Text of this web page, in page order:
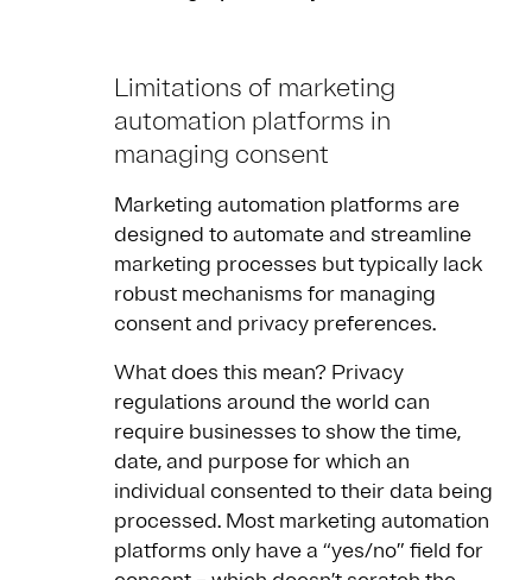
Limitations of marketing
automation platforms in
managing consent
Marketing automation platforms are
designed to automate and streamline
marketing processes but typically lack
robust mechanisms for managing
consent and privacy preferences.
What does this mean? Privacy
regulations around the world can
require businesses to show the time,
date, and purpose for which an
individual consented to their data being
processed. Most marketing automation
platforms only have a “yes/no” field for